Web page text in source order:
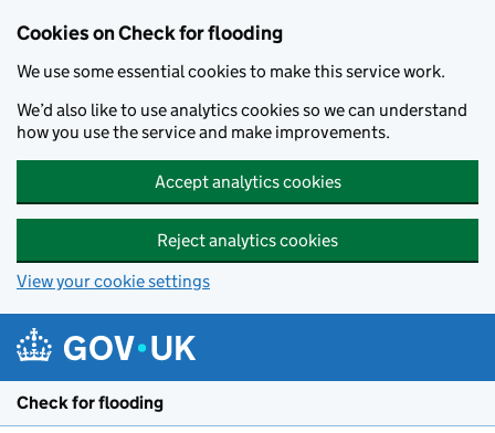
Cookies on Check for flooding
We use some essential cookies to make this service work.
We’d also like to use analytics cookies so we can understand
how you use the service and make improvements.
Accept analytics cookies
Reject analytics cookies
View your cookie settings
Check for flooding